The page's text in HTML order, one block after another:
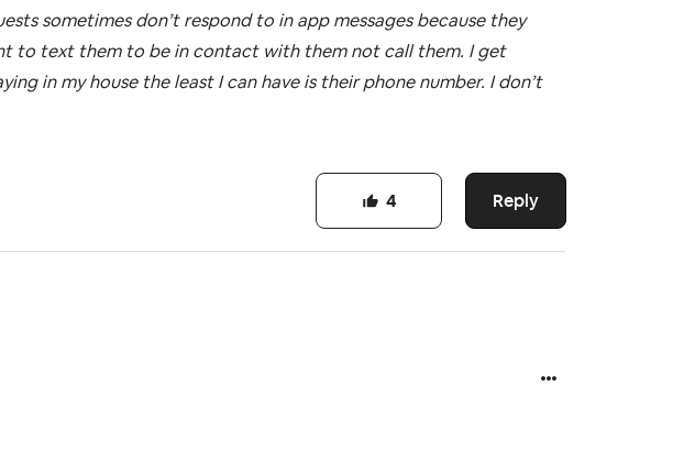
sometimes don’t respond to in app messages because they
to text them to be in contact with them not call them. I get
in my house the least I can have is their phone number. I don’t
Reply
4